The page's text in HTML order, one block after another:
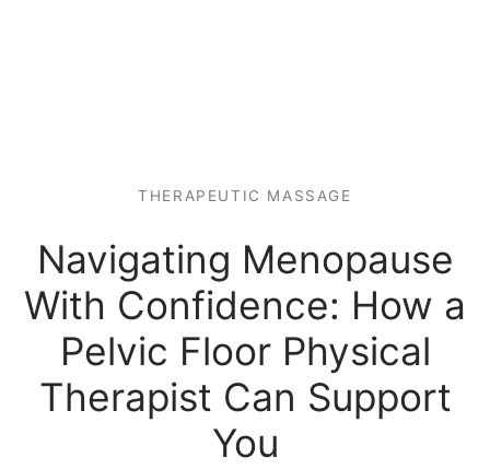
THERAPEUTIC MASSAGE
Navigating Menopause
With Confidence: How a
Pelvic Floor Physical
Therapist Can Support
You